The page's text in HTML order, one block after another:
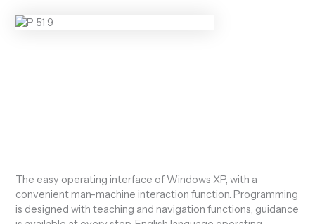
The easy operating interface of Windows XP, with a
convenient man-machine interaction function. Programming
is designed with teaching and navigation functions, guidance